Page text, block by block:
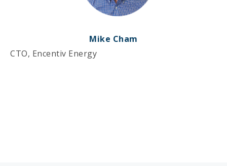
Mike Cham
CTO, Encentiv Energy